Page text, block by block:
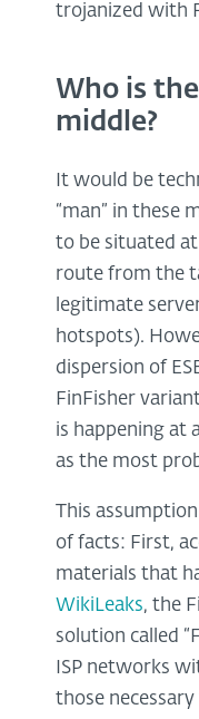
trojanized with
Who is
middle?
It would be
“man” in these
to be situated
route from the
legitimate
hotspots).
dispersion of
FinFisher
is happening at
as the most
This
of facts: First,
materials that
WikiLeaks, the
solution called
ISP networks
those